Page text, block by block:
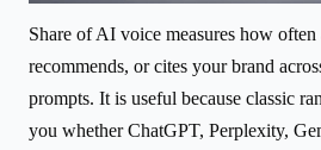
Share of AI voice measures how
recommends, or cites your brand
prompts. It is useful because classic
you whether ChatGPT, Perplexity,